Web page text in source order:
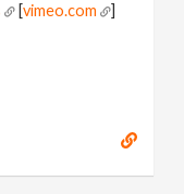
[vimeo.com ]